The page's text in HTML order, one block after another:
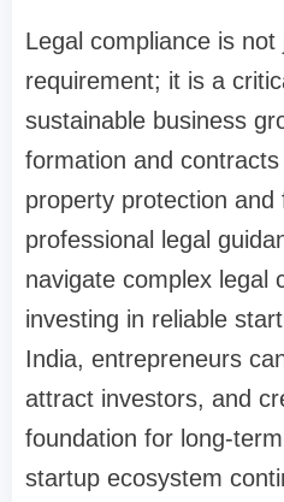
Legal compliance is
requirement; it is a
sustainable business
formation and contracts
property protection and
professional legal
navigate complex legal
investing in reliable
India, entrepreneurs
attract investors, and
foundation for long-
startup ecosystem